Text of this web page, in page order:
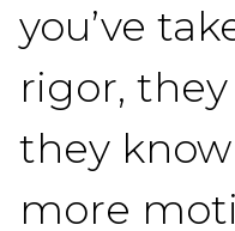
you’ve
rigor,
they know
more